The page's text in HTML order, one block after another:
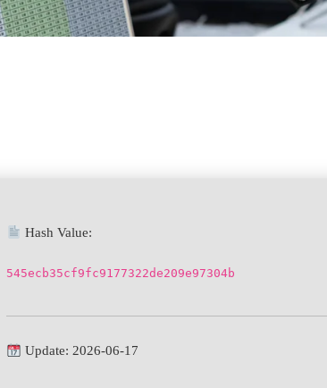
Hash Value:
545ecb35cf9fc9177322de209e97304b
Update: 2026-06-17